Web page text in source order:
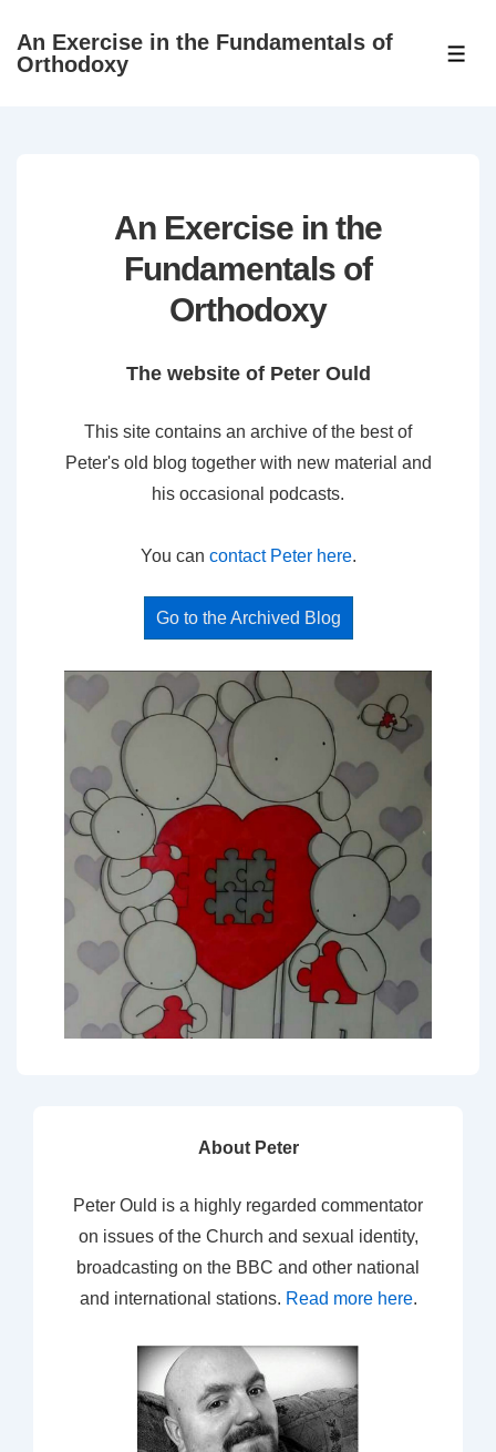
SkipAn Exercise in the Fundamentals of
Orthodoxy
An Exercise in the
Fundamentals of
Orthodoxy
The website of Peter Ould
This site contains an archive of the best of
Peter's old blog together with new material and
his occasional podcasts.
You can contact Peter here.
Go to the Archived Blog
About Peter
Peter Ould is a highly regarded commentator
on issues of the Church and sexual identity,
broadcasting on the BBC and other national
and international stations. Read more here.